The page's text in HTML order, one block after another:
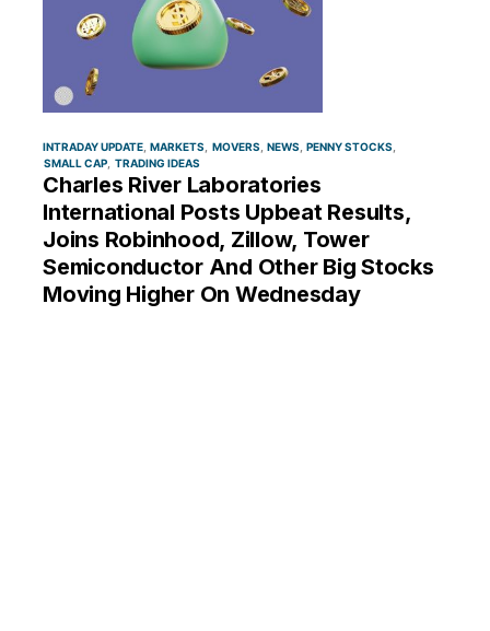
INTRADAY UPDATE MARKETS MOVERS NEWS PENNY STOCKS
SMALL CAP TRADING IDEAS
Charles River Laboratories
International Posts Upbeat Results,
Joins Robinhood, Zillow, Tower
Semiconductor And Other Big Stocks
Moving Higher On Wednesday